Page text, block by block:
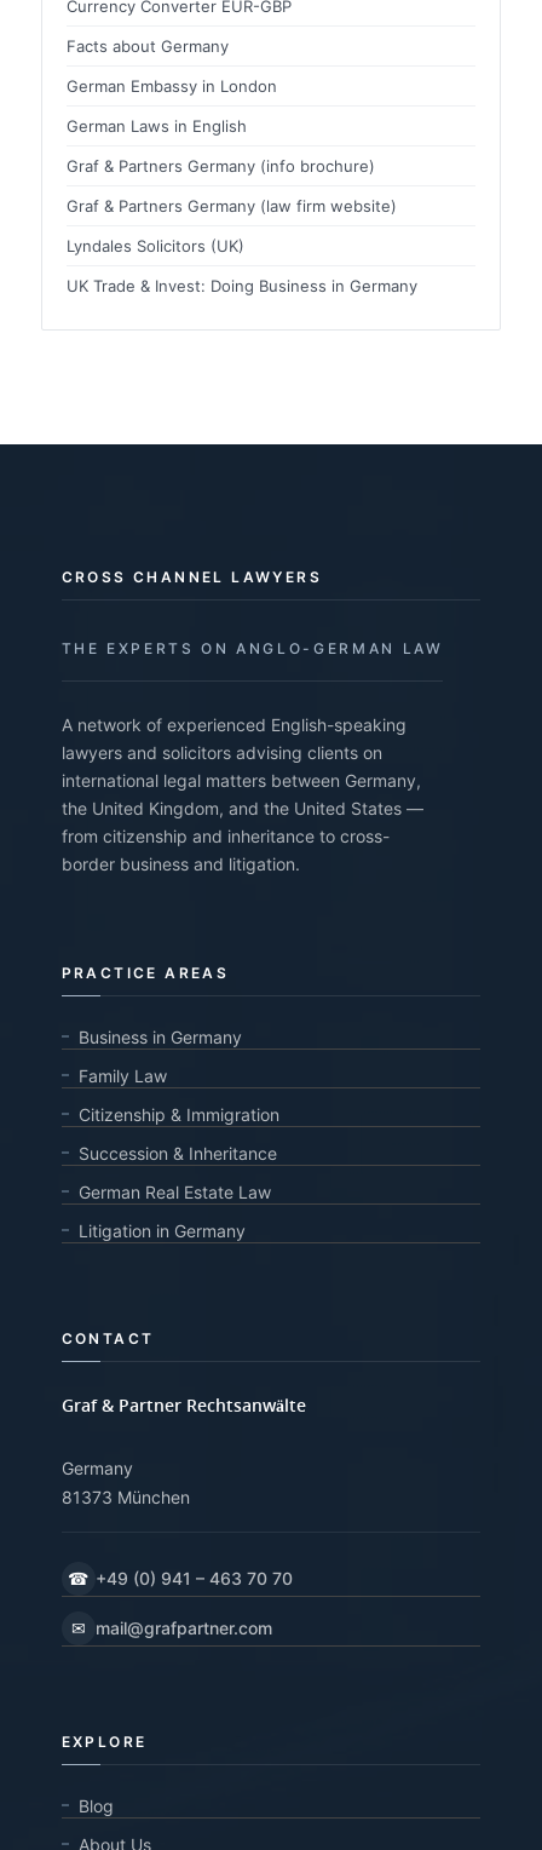
Currency Converter EUR-GBP
Facts about Germany
German Embassy in London
German Laws in English
Graf & Partners Germany (info brochure)
Graf & Partners Germany (law firm website)
Lyndales Solicitors (UK)
UK Trade & Invest: Doing Business in Germany
CROSS CHANNEL LAWYERS
THE EXPERTS ON ANGLO-GERMAN LAW
A network of experienced English-speaking
lawyers and solicitors advising clients on
international legal matters between Germany,
the United Kingdom, and the United States —
from citizenship and inheritance to cross-
border business and litigation.
PRACTICE AREAS
Business in Germany
Family Law
Citizenship & Immigration
Succession & Inheritance
German Real Estate Law
Litigation in Germany
CONTACT
Graf & Partner Rechtsanwälte
Germany
81373 München
☎ +49 (0) 941 – 463 70 70
✉ mail@grafpartner.com
EXPLORE
Blog
About Us